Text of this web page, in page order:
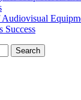
Success